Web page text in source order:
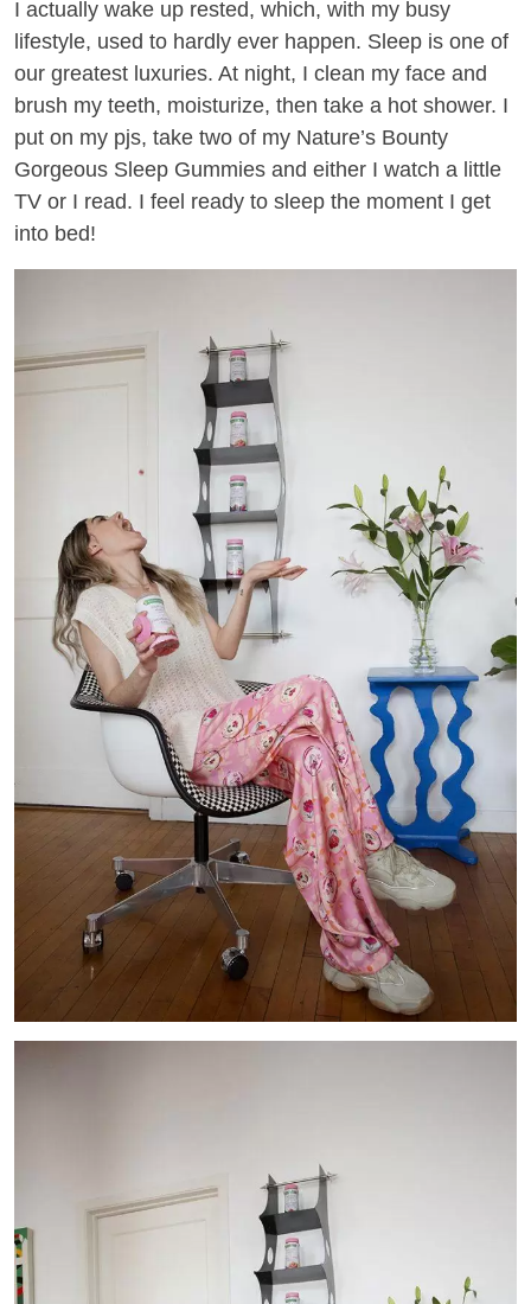
I actually wake up rested, which, with my busy
lifestyle, used to hardly ever happen. Sleep is one of
our greatest luxuries. At night, I clean my face and
brush my teeth, moisturize, then take a hot shower. I
put on my pjs, take two of my Nature’s Bounty
Gorgeous Sleep Gummies and either I watch a little
TV or I read. I feel ready to sleep the moment I get
into bed!